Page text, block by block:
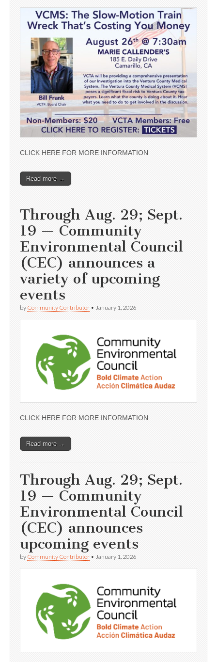
CLICK HERE FOR MORE INFORMATION
Read more →
Through Aug. 29; Sept.
19 — Community
Environmental Council
(CEC) announces a
variety of upcoming
events
by Community Contributor • January 1, 2026
CLICK HERE FOR MORE INFORMATION
Read more →
Through Aug. 29; Sept.
19 — Community
Environmental Council
(CEC) announces
upcoming events
by Community Contributor • January 1, 2026